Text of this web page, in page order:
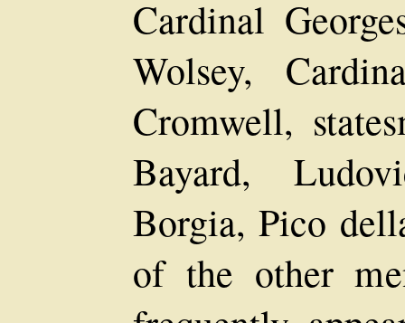
Cardinal
Wolsey,
Cromwell,
Bayard,
Borgia, Pico
of the other